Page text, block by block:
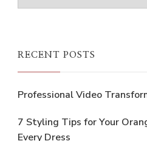
RECENT POSTS
Professional Video
7 Styling Tips for Your
Every Dress